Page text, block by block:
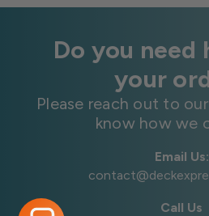
Do you need
your
Please reach out to
know how we
Email Us:
Call Us